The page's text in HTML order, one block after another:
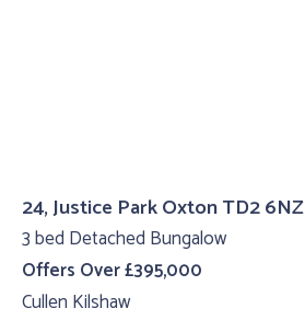
24, Justice Park Oxton TD2 6NZ
3 bed Detached Bungalow
Offers Over £395,000
Cullen Kilshaw